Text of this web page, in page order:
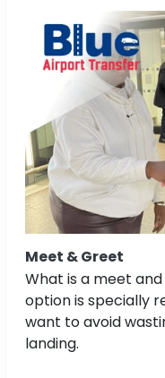
Meet & Greet
What is a meet
option is specially
want to avoid
landing.